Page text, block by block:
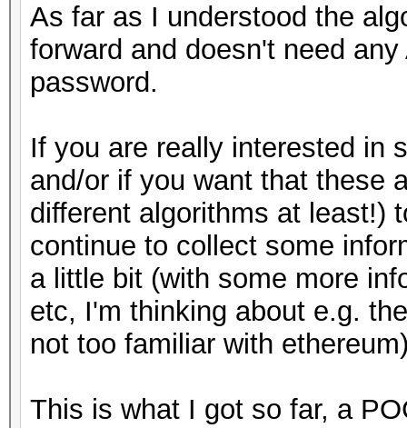
my $pbkdf2 =
(
hasher =>
iterations => $c,
out_len => $dklen
);
my $derived_key =
$pass);
my
# pass:
#
# Start
#
my $salt_bin = pack
As far as I understood the
forward and doesn't need
password.
If you are really interested in
and/or if you want that these
different algorithms at least!)
continue to collect some
a little bit (with some more
etc, I'm thinking about e.g.
not too familiar with
This is what I got so far, a